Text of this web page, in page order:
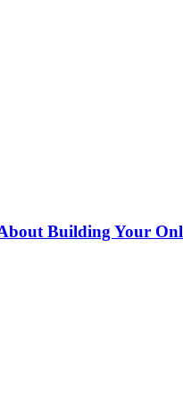
Building Your